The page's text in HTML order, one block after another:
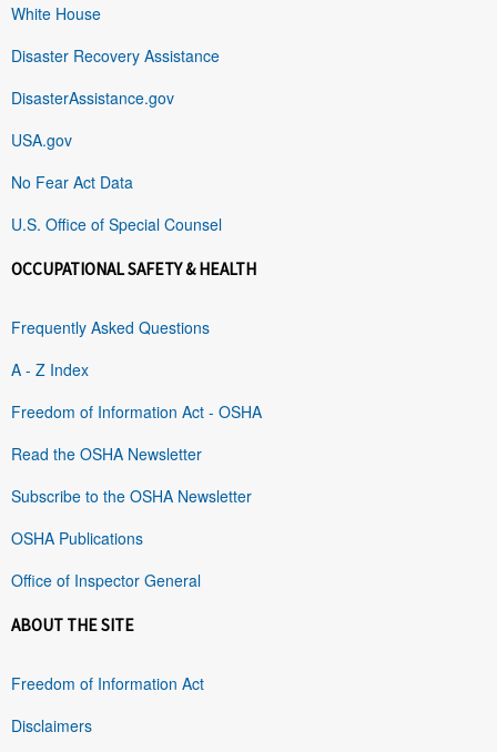
White House
Disaster Recovery Assistance
DisasterAssistance.gov
USA.gov
No Fear Act Data
U.S. Office of Special Counsel
OCCUPATIONAL SAFETY & HEALTH
Frequently Asked Questions
A - Z Index
Freedom of Information Act - OSHA
Read the OSHA Newsletter
Subscribe to the OSHA Newsletter
OSHA Publications
Office of Inspector General
ABOUT THE SITE
Freedom of Information Act
Disclaimers